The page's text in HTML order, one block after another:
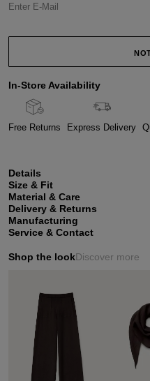
Enter E-Mail
In-Store Availability
Free Returns Express Delivery
Details
Size & Fit
Material & Care
Delivery & Returns
Manufacturing
Service & Contact
Shop the lookDiscover more